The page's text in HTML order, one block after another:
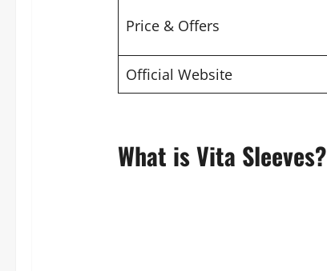
Price & Offers
Official Website
What is Vita Sleeves?